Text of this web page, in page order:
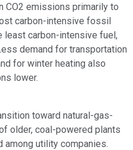
CO2 emissions primarily to
carbon-intensive fossil
least carbon-intensive fuel,
demand for transportation
for winter heating also
lower.
toward natural-gas-
older, coal-powered plants
among utility companies.